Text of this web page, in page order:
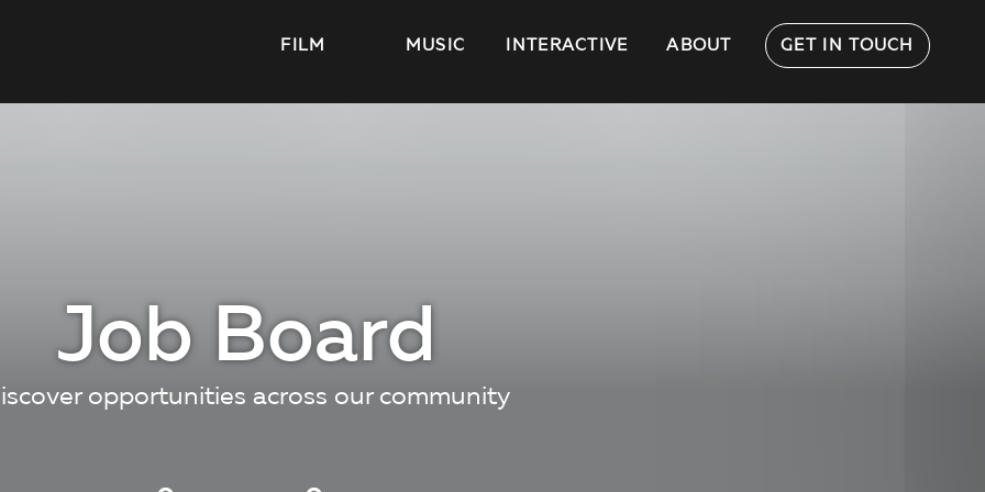
FILM MUSIC INTERACTIVE ABOUT GET IN TOUCH
Job Board
opportunities across our community